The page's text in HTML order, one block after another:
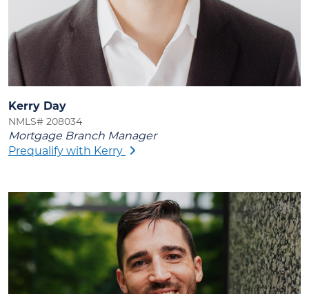
Kerry Day
NMLS# 208034
Mortgage Branch Manager
Prequalify with Kerry